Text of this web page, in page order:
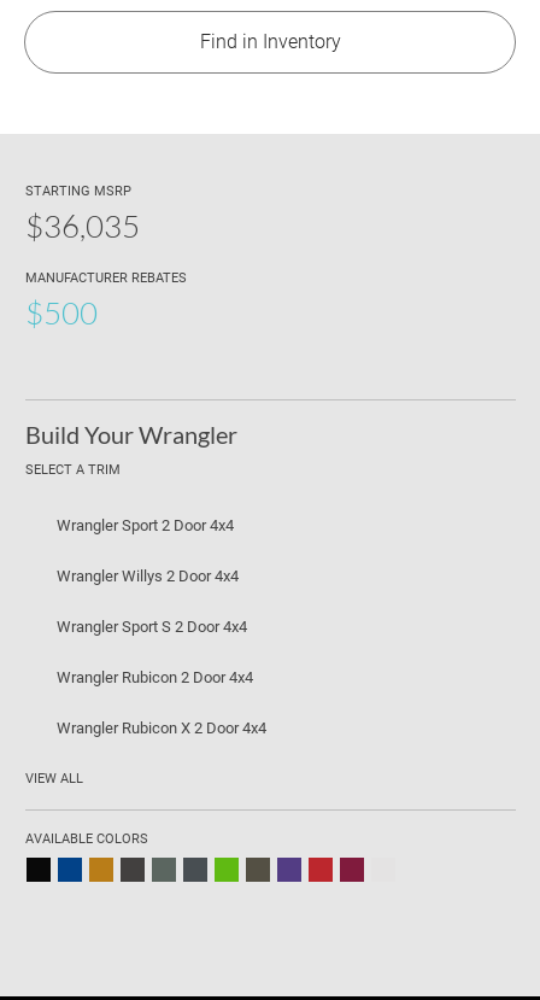
Find in Inventory
STARTING MSRP
$36,035
MANUFACTURER REBATES
$500
Build Your Wrangler
SELECT A TRIM
Wrangler Sport 2 Door 4x4
Wrangler Willys 2 Door 4x4
Wrangler Sport S 2 Door 4x4
Wrangler Rubicon 2 Door 4x4
Wrangler Rubicon X 2 Door 4x4
VIEW ALL
AVAILABLE COLORS